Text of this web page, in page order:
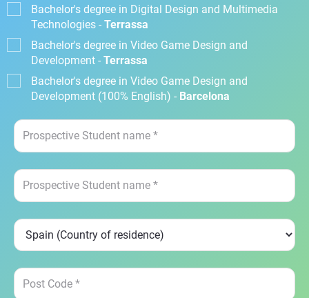
Bachelor's degree in Digital Design and Multimedia
Technologies - Terrassa
Bachelor's degree in Video Game Design and
Development - Terrassa
Bachelor's degree in Video Game Design and
Development (100% English) - Barcelona